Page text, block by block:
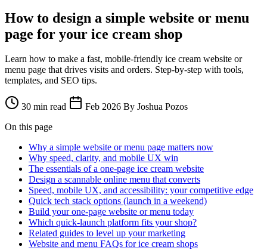
How to design a simple website or menu
page for your ice cream shop
Learn how to make a fast, mobile-friendly ice cream website or
menu page that drives visits and orders. Step-by-step with tools,
templates, and SEO tips.
30 min read Feb 2026 By Joshua Pozos
On this page
Why a simple website or menu page matters now
Why speed, clarity, and mobile UX win
The essentials of a one-page ice cream website
Design a scannable online menu that converts
Speed, mobile UX, and accessibility: your competitive edge
Quick tech stack options (launch in a weekend)
Build your one-page website or menu today
Which quick-launch platform fits your shop?
Related guides to level up your marketing
Website and menu FAQs for ice cream shops